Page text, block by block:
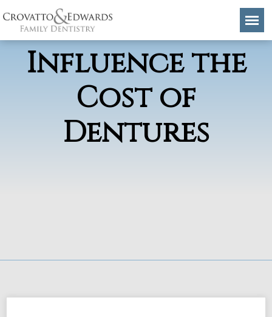
Factors That
Influence the
Cost of
Dentures